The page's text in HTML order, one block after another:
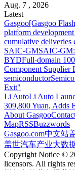
Aug. 7 , 2026
Latest
Gasgoo[Gasgoo
platform
cumulative deliveries
SAIC-GMSAIC-GM:
BYDFull-domain
Component Supplier
semiconductor
Exit"
Li AutoLi Auto
309,800 Yuan, Adds
About Gasgoo
MapRSSBuzzwords
Gasgoo.com中文站
盖世汽车产业大数
Copyright Notice ©
licensors. All rights